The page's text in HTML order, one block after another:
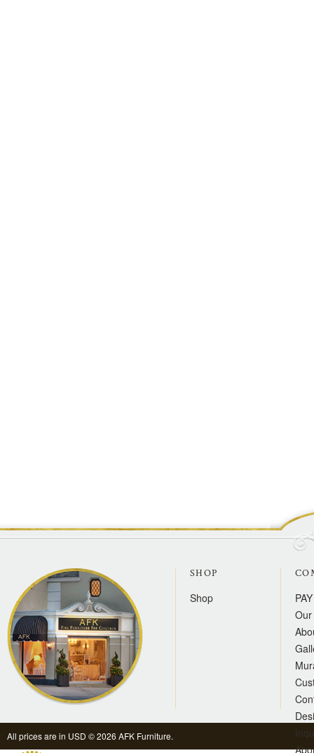
SHOP
Shop
All prices are in USD © 2026 AFK Furniture.